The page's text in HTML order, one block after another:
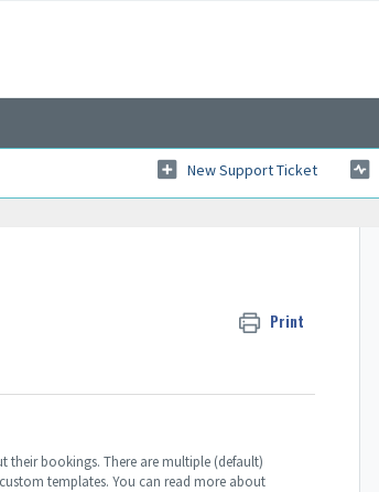
New Support Ticket
Print
their bookings. There are multiple (default)
templates. You can read more about